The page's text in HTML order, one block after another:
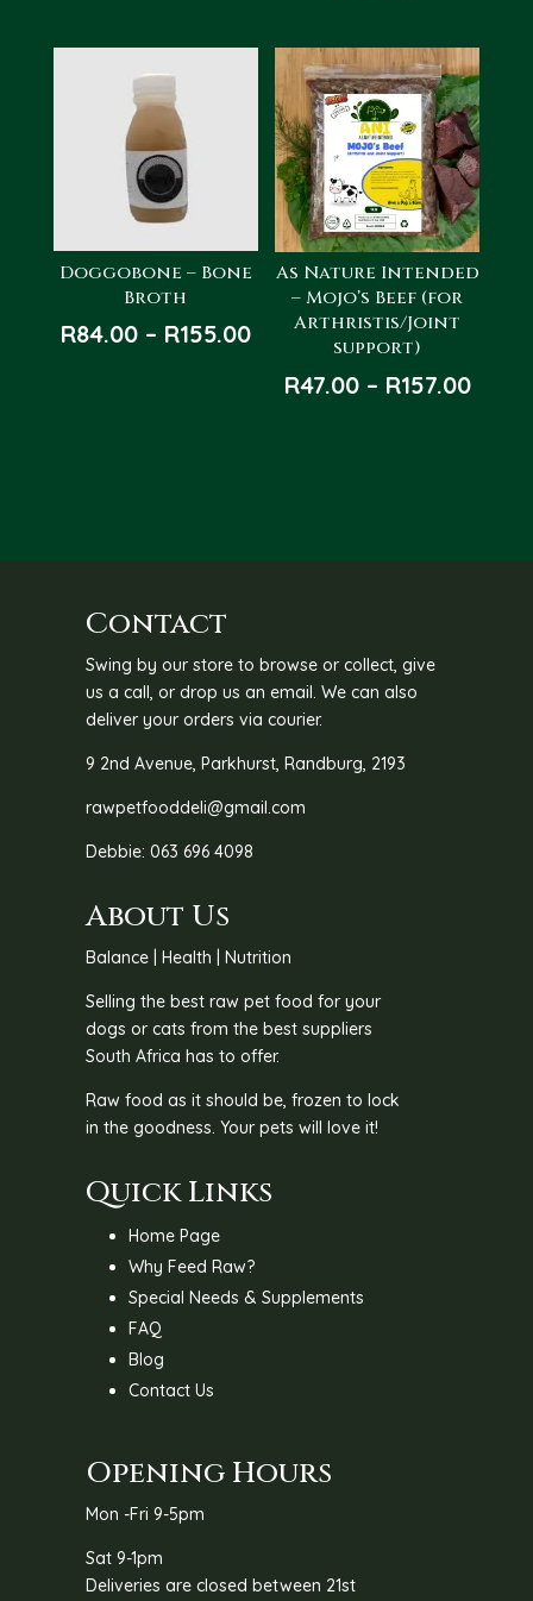
Doggobone – Bone
Broth
R84.00 – R155.00Price
R84.00
As Nature Intended
– Mojo’s Beef (for
Arthristis/Joint
support)
R47.00 – R157.00Price
Contact
Swing by our store to browse or collect, give
us a call, or drop us an email. We can also
deliver your orders via courier.
9 2nd Avenue, Parkhurst, Randburg, 2193
rawpetfooddeli@gmail.com
Debbie: 063 696 4098
About Us
Balance | Health | Nutrition
Selling the best raw pet food for your
dogs or cats from the best suppliers
South Africa has to offer.
Raw food as it should be, frozen to lock
in the goodness. Your pets will love it!
Quick Links
Home Page
Why Feed Raw?
Special Needs & Supplements
FAQ
Blog
Contact Us
Opening Hours
Mon -Fri 9-5pm
Sat 9-1pm
Deliveries are closed between 21st